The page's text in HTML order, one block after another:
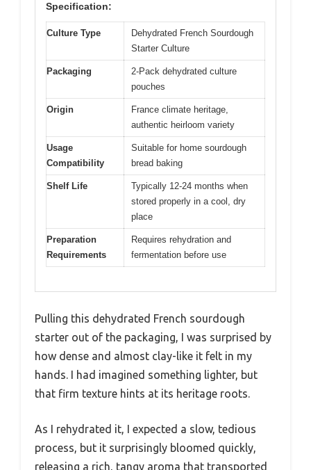
Specification:
Culture Type
Dehydrated French Sourdough
Starter Culture
Packaging
2-Pack dehydrated culture
pouches
Origin
France climate heritage,
authentic heirloom variety
Usage
Compatibility
Suitable for home sourdough
bread baking
Shelf Life
Typically 12-24 months when
stored properly in a cool, dry
place
Preparation
Requirements
Requires rehydration and
fermentation before use
Pulling this dehydrated French sourdough
starter out of the packaging, I was surprised by
how dense and almost clay-like it felt in my
hands. I had imagined something lighter, but
that firm texture hints at its heritage roots.
As I rehydrated it, I expected a slow, tedious
process, but it surprisingly bloomed quickly,
releasing a rich, tangy aroma that transported